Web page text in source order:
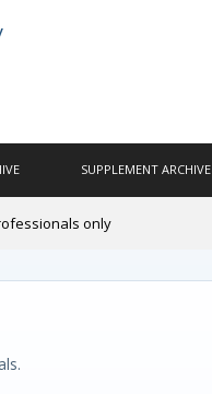
SUPPLEMENT ARCHIVE
only